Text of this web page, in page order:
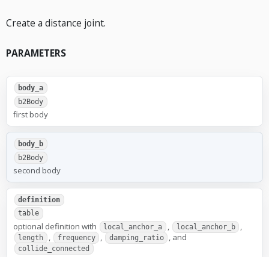
Create a distance joint.
PARAMETERS
body_a
b2Body
first body
body_b
b2Body
second body
definition
table
optional definition with local_anchor_a , local_anchor_b ,
length , frequency , damping_ratio , and
collide_connected